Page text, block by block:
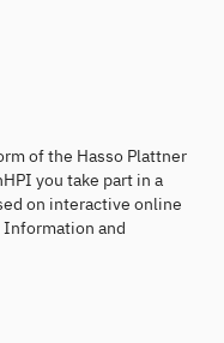
of the Hasso Plattner
you take part in a
on interactive online
and